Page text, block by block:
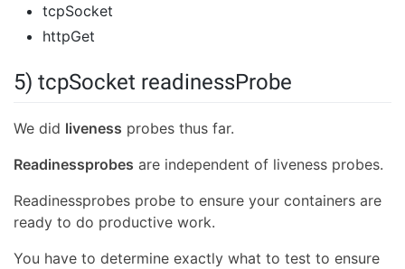
tcpSocket
httpGet
5) tcpSocket readinessProbe
We did liveness probes thus far.
Readinessprobes are independent of liveness probes.
Readinessprobes probe to ensure your containers are
ready to do productive work.
You have to determine exactly what to test to ensure